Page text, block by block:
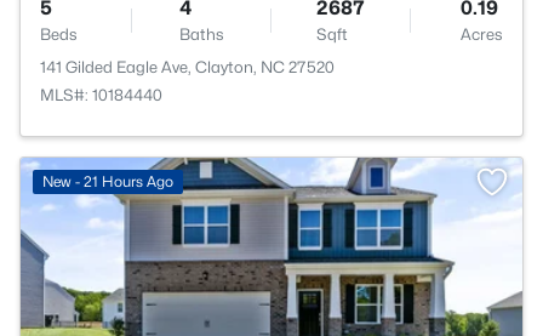
5
Beds
4
Baths
2687
Sqft
0.19
Acres
141 Gilded Eagle Ave, Clayton, NC 27520
MLS#: 10184440
New - 21 Hours Ago